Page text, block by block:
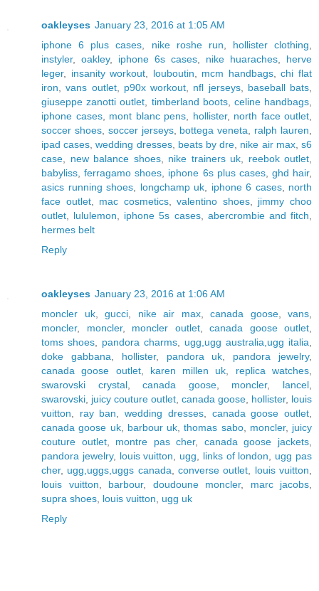
oakleyses January 23, 2016 at 1:05 AM
iphone 6 plus cases
nike roshe run hollister clothing
instyler, oakley, iphone 6s cases nike huaraches
herve
leger, insanity workout louboutin mcm handbags,chi flat
iron ,vans outlet, p90x workout nfl jerseys, baseball bats
giuseppe zanotti outlet
timberland boots, celine handbags
iphone cases, mont blanc pens hollister, north face outlet
soccer shoes, soccer jerseys, bottega veneta ralph lauren
ipad cases ,wedding dresses, beats by dre nike air max,s6
case
new balance shoes, nike trainers uk reebok outlet
babyliss ,ferragamo shoes iphone 6s plus cases, ghd hair,
asics running shoes
longchamp uk iphone 6 cases, north
face outlet, mac cosmetics,valentino shoes, jimmy choo
outlet
lululemon iphone 5s cases, abercrombie and fitch
hermes belt
Reply
oakleyses January 23, 2016 at 1:06 AM
moncler uk, gucci nike air max, canada goose, vans
moncler, moncler, moncler outlet, canada goose outlet
toms shoes
pandora charms ugg,ugg australia,ugg italia
doke gabbana
hollister, pandora uk pandora jewelry,
canada goose outlet, karen millen uk replica watches
swarovski crystal,canada goose, moncler, lancel
swarovski juicy couture outlet canada goose hollister, louis
vuitton
ray ban ,wedding dresses, canada goose outlet
canada goose uk, barbour uk ,thomas sabo, moncler, juicy
couture outlet, montre pas cher, canada goose jackets
pandora jewelry, louis vuitton ugg links of london
ugg pas
cher, ugg,uggs,uggs canada ,converse outlet louis vuitton
louis vuitton
barbour, doudoune moncler, marc jacobs
supra shoes louis vuitton
ugg uk
Reply